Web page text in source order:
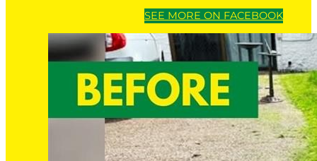
SEE MORE ON FACEBOOK